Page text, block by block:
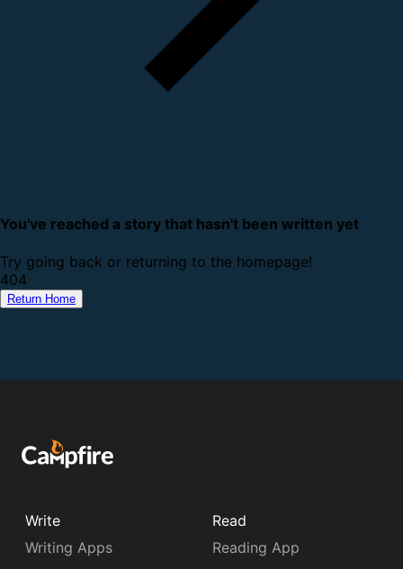
You've reached a story that hasn't been written yet
Try going back or returning to the homepage!
404
Return Home
Write
Writing Apps
Read
Reading App